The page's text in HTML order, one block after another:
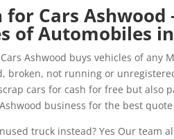
for Cars Ashwood
of Automobiles
Ashwood buys vehicles of
broken, not running or
cars for cash for free but also
Ashwood business for the best
truck instead? Yes Our team